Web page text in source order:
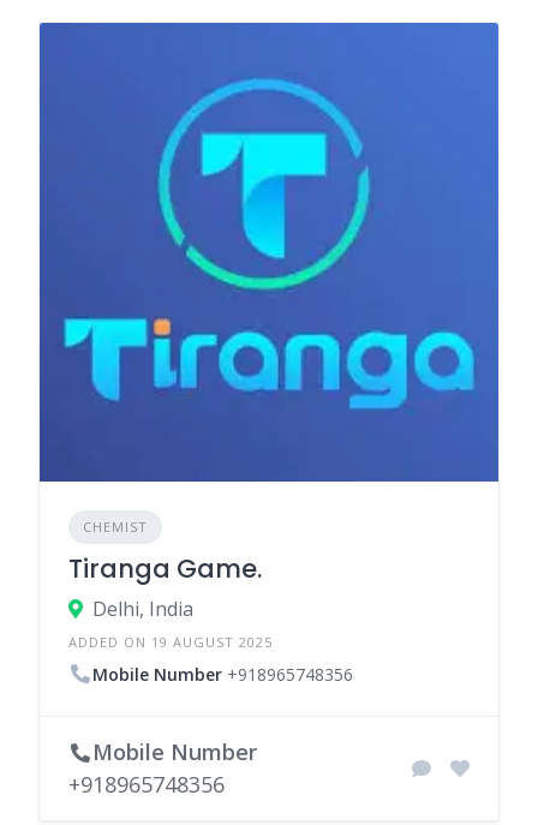
CHEMIST
Tiranga Game.
Delhi, India
ADDED ON 19 AUGUST 2025
Mobile Number +918965748356
Mobile Number
+918965748356